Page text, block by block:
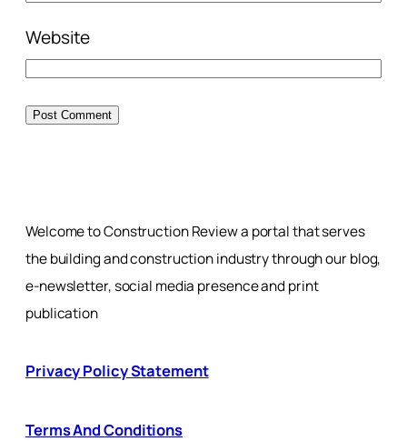
Website
Welcome to Construction Review a portal that serves
the building and construction industry through our blog,
e-newsletter, social media presence and print
publication
Privacy Policy Statement
Terms And Conditions